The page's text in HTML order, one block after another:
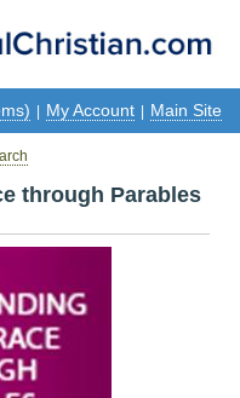
My Account Main Site
through Parables